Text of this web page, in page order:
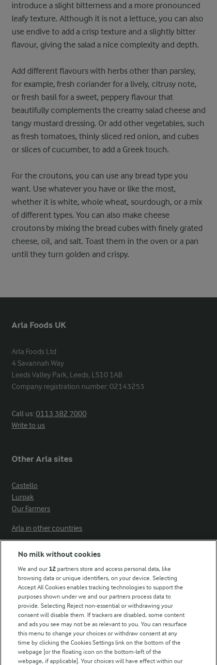
introduce a slight bitterness and a more pronounced
leafy texture. Although it is not a lettuce, you can also
use endive to add a crisp texture and a slightly bitter
flavour, giving the salad a nice complexity and depth.
Add different flavours with herbs other than parsley,
for example, fresh coriander for a lively, citrusy note,
or fresh basil for a sweet, peppery flavour that
beautifully complements the creamy salad cheese and
tangy mustard dressing. Or add other vegetables, such
as fresh tomatoes, thinly sliced red onion, and cubes
or slices of cucumber, to add a Greek touch.
For the croutons, you can use any bread type you
want. Use whatever you have or like the most,
whether it is white, whole wheat, sourdough, or a mix
of different types. You can also make cheese
croutons by mixing the bread cubes with finely grated
cheese, oil, and salt. Toast them in the oven or a pan
until they turn golden and crispy.
Arla Foods UK
Arla Foods Ltd
4 Savannah Way
Leeds Valley Park, Leeds, LS10 1AB
Company registration number: 02143253
Call us:0113 382 7000
Write to us
Other Arla sites
Castello
Lurpak
Our Farmers
Arla in other countries
Modern Slavery Act Transparency Statement
Arla Foods UK Tax Strategy
Follow Us
No milk without cookies
We and our 12 partners store and access personal data, like
browsing data or unique identifiers, on your device. Selecting
Accept All Cookies enables tracking technologies to support the
purposes shown under we and our partners process data to
provide. Selecting Reject non-essential or withdrawing your
consent will disable them. If trackers are disabled, some content
and ads you see may not be as relevant to you. You can resurface
this menu to change your choices or withdraw consent at any
time by clicking the Cookies Settings link on the bottom of the
webpage [or the floating icon on the bottom-left of the
webpage, if applicable]. Your choices will have effect within our